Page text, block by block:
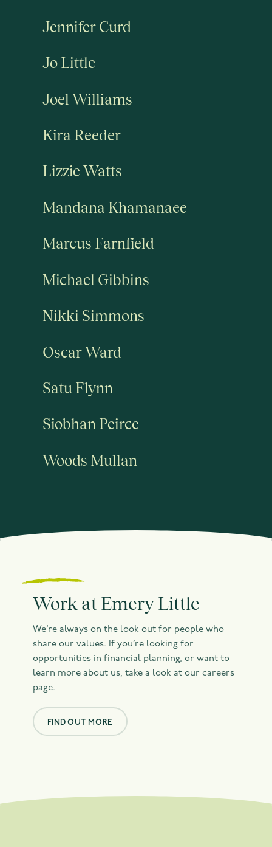
Jennifer Curd
Jo Little
Joel Williams
Kira Reeder
Lizzie Watts
Mandana Khamanaee
Marcus Farnfield
Michael Gibbins
Nikki Simmons
Oscar Ward
Satu Flynn
Siobhan Peirce
Woods Mullan
Work at Emery Little
We’re always on the look out for people who
share our values. If you’re looking for
opportunities in financial planning, or want to
learn more about us, take a look at our careers
page.
FIND OUT MORE